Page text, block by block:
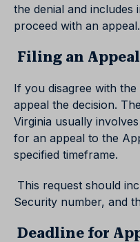
the denial and
proceed with an appeal.
Filing an Appeal
If you disagree with
appeal the decision.
Virginia usually
for an appeal to the
specified timeframe.
This request should
Security number, and
Deadline for